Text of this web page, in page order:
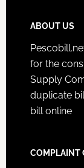
ABOUT US
for the
Supply
duplicate
bill online
COMPLAINT